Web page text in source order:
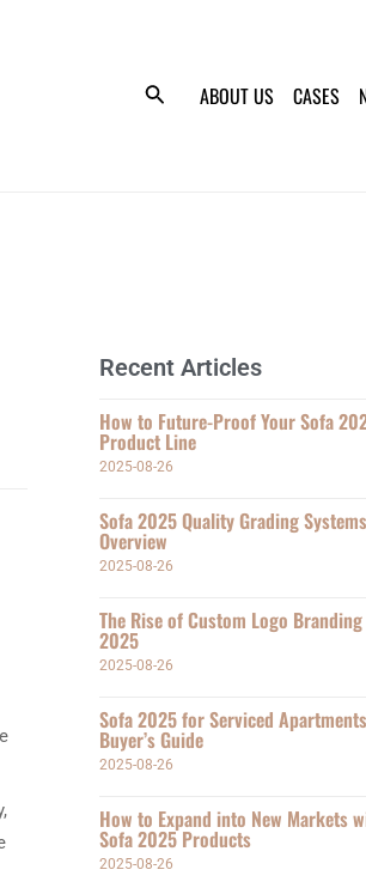
ABOUT US CASES
Recent Articles
How to Future-Proof Your Sofa
Product Line
2025-08-26
Sofa 2025 Quality Grading
Overview
2025-08-26
The Rise of Custom Logo
2025
2025-08-26
Sofa 2025 for Serviced
Buyer’s Guide
2025-08-26
How to Expand into New Markets
Sofa 2025 Products
2025-08-26